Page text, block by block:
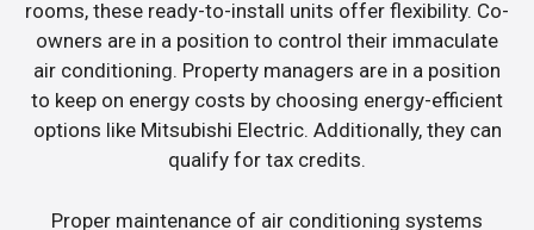
rooms, these ready-to-install units offer flexibility. Co-
owners are in a position to control their immaculate
air conditioning. Property managers are in a position
to keep on energy costs by choosing energy-efficient
options like Mitsubishi Electric. Additionally, they can
qualify for tax credits.
Proper maintenance of air conditioning systems